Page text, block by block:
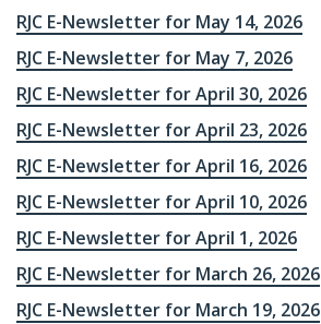
RJC E-Newsletter for May 14, 2026
RJC E-Newsletter for May 7, 2026
RJC E-Newsletter for April 30, 2026
RJC E-Newsletter for April 23, 2026
RJC E-Newsletter for April 16, 2026
RJC E-Newsletter for April 10, 2026
RJC E-Newsletter for April 1, 2026
RJC E-Newsletter for March 26, 2026
RJC E-Newsletter for March 19, 2026